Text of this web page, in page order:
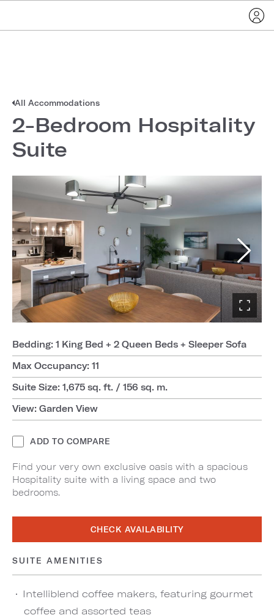
All Accommodations
2-Bedroom Hospitality
Suite
Bedding: 1 King Bed + 2 Queen Beds + Sleeper Sofa
Max Occupancy: 11
Suite Size: 1,675 sq. ft. / 156 sq. m.
View: Garden View
ADD TO COMPARE
Find your very own exclusive oasis with a spacious
Hospitality suite with a living space and two
bedrooms.
CHECK AVAILABILITY
SUITE AMENITIES
Intelliblend coffee makers, featuring gourmet
coffee and assorted teas